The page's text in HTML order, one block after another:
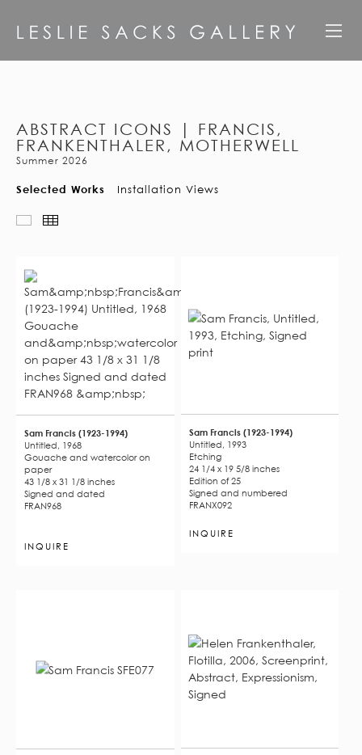
ABSTRACT ICONS | FRANCIS,
FRANKENTHALER, MOTHERWELL
Summer 2026
Selected Works Installation Views
Slideshow
Sam Francis (1923-1994)
Untitled, 1968
Gouache and watercolor on
paper
43 1/8 x 31 1/8 inches
Signed and dated
FRAN968
INQUIRE
Sam Francis (1923-1994)
Untitled, 1993
Etching
24 1/4 x 19 5/8 inches
Edition of 25
Signed and numbered
FRANX092
INQUIRE